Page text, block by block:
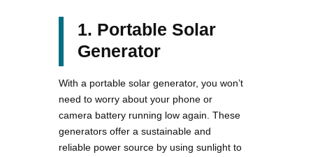
1. Portable Solar
Generator
With a portable solar generator, you won’t
need to worry about your phone or
camera battery running low again. These
generators offer a sustainable and
reliable power source by using sunlight to